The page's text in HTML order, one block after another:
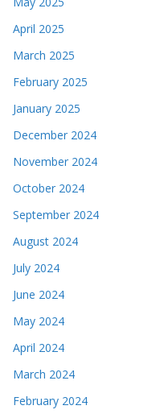
April 2025
March 2025
February 2025
January 2025
December 2024
November 2024
October 2024
September 2024
August 2024
July 2024
June 2024
May 2024
April 2024
March 2024
February 2024